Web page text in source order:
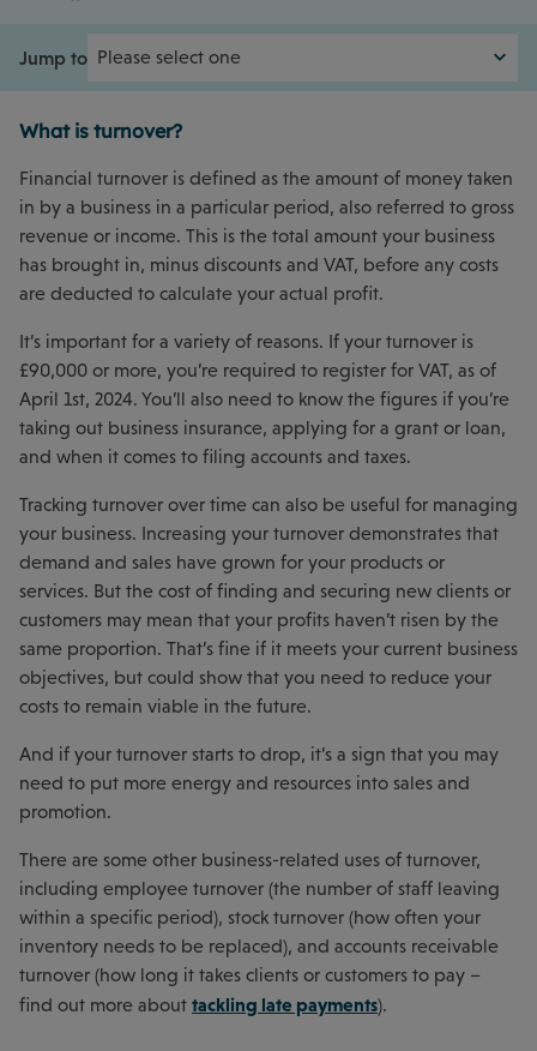
Jump to
What is turnover?
Financial turnover is defined as the amount of money taken
in by a business in a particular period, also referred to gross
revenue or income. This is the total amount your business
has brought in, minus discounts and VAT, before any costs
are deducted to calculate your actual profit.
It’s important for a variety of reasons. If your turnover is
£90,000 or more, you’re required to register for VAT, as of
April 1st, 2024. You’ll also need to know the figures if you’re
taking out business insurance, applying for a grant or loan,
and when it comes to filing accounts and taxes.
Tracking turnover over time can also be useful for managing
your business. Increasing your turnover demonstrates that
demand and sales have grown for your products or
services. But the cost of finding and securing new clients or
customers may mean that your profits haven’t risen by the
same proportion. That’s fine if it meets your current business
objectives, but could show that you need to reduce your
costs to remain viable in the future.
And if your turnover starts to drop, it’s a sign that you may
need to put more energy and resources into sales and
promotion.
There are some other business-related uses of turnover,
including employee turnover (the number of staff leaving
within a specific period), stock turnover (how often your
inventory needs to be replaced), and accounts receivable
turnover (how long it takes clients or customers to pay –
find out more about tackling late payments).